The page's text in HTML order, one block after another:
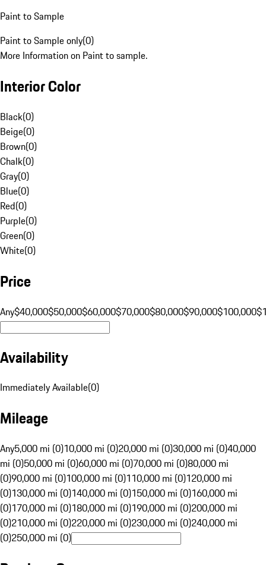
Paint to Sample
Paint to Sample only(0)
More Information on Paint to sample.
Interior Color
Black(0)
Beige(0)
Brown(0)
Chalk(0)
Gray(0)
Blue(0)
Red(0)
Purple(0)
Green(0)
White(0)
Price
Any$40,000$50,000$60,000$70,000$80,000$90,000$100,000
Availability
Immediately Available(0)
Mileage
Any5,000 mi (0)10,000 mi (0)20,000 mi (0)30,000 mi (0)40,000
mi (0)50,000 mi (0)60,000 mi (0)70,000 mi (0)80,000 mi
(0)90,000 mi (0)100,000 mi (0)110,000 mi (0)120,000 mi
(0)130,000 mi (0)140,000 mi (0)150,000 mi (0)160,000 mi
(0)170,000 mi (0)180,000 mi (0)190,000 mi (0)200,000 mi
(0)210,000 mi (0)220,000 mi (0)230,000 mi (0)240,000 mi
(0)250,000 mi (0)